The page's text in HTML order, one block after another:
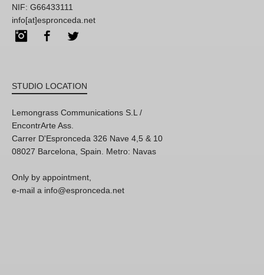
NIF: G66433111
info[at]espronceda.net
InstagramFacebook
STUDIO LOCATION
Lemongrass Communications S.L /
EncontrArte Ass.
Carrer D'Espronceda 326 Nave 4,5 & 10
08027 Barcelona, Spain. Metro: Navas
Only by appointment,
e-mail a info@espronceda.net